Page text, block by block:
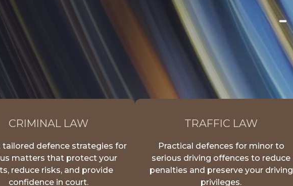
CRIMINAL LAW
tailored defence strategies for
matters that protect your
reduce risks, and provide
confidence in court.
TRAFFIC LAW
Practical defences for minor to
serious driving offences to reduce
penalties and preserve your driving
privileges.